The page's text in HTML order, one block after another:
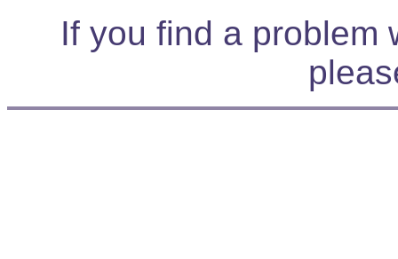
If you find a problem